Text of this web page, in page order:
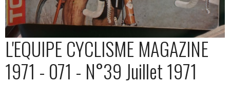
L'EQUIPE CYCLISME MAGAZINE
1971 - 071 - N°39 Juillet 1971